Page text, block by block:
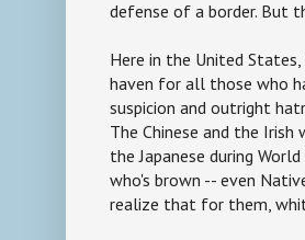
defense of a border. But
Here in the United
haven for all those who
suspicion and outright
The Chinese and the
the Japanese during
who's brown -- even
realize that for them,